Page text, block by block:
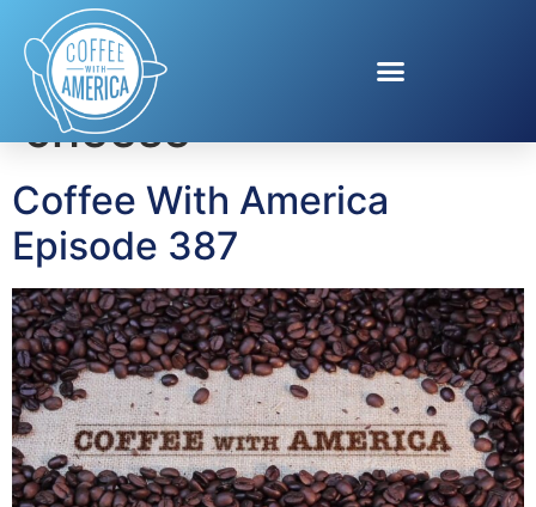
Tag:Cathedral City
cheese
Coffee With America
Episode 387